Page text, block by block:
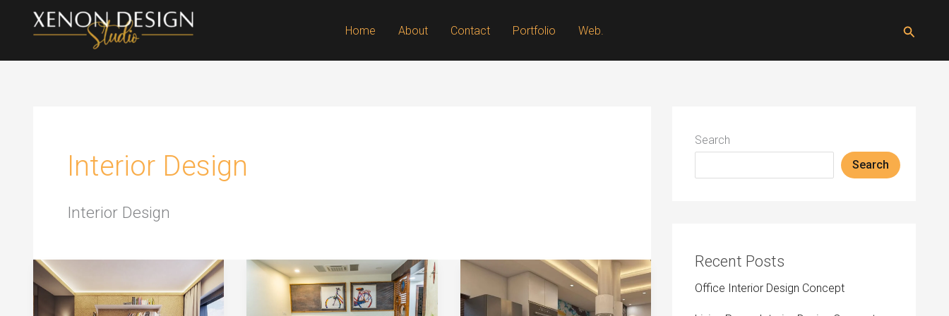
Home About Contact Portfolio Web. Search
Interior Design
Interior Design
Search
Search
Recent Posts
Office Interior Design Concept